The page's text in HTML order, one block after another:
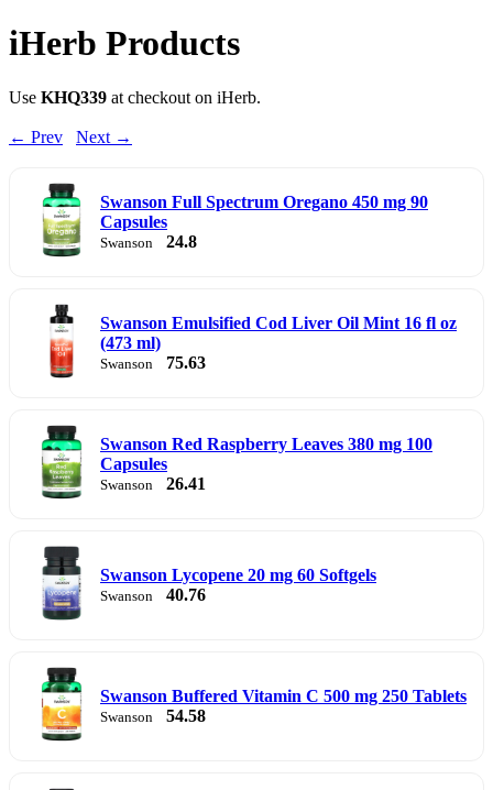
iHerb Products
Use KHQ339 at checkout on iHerb.
← Prev Next →
Swanson Full Spectrum Oregano 450 mg 90
Capsules
Swanson 24.8
Swanson Emulsified Cod Liver Oil Mint 16 fl oz
(473 ml)
Swanson 75.63
Swanson Red Raspberry Leaves 380 mg 100
Capsules
Swanson 26.41
Swanson Lycopene 20 mg 60 Softgels
Swanson 40.76
Swanson Buffered Vitamin C 500 mg 250 Tablets
Swanson 54.58